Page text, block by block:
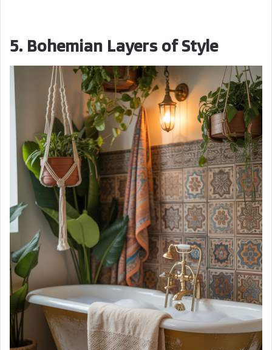
5. Bohemian Layers of Style